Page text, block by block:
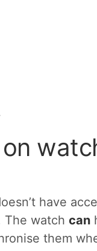
have
The watch can
them